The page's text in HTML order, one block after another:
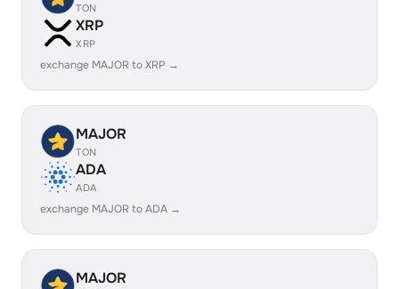
TON
XRP
XRP
exchange MAJOR to XRP →
MAJOR
TON
ADA
ADA
exchange MAJOR to ADA →
MAJOR